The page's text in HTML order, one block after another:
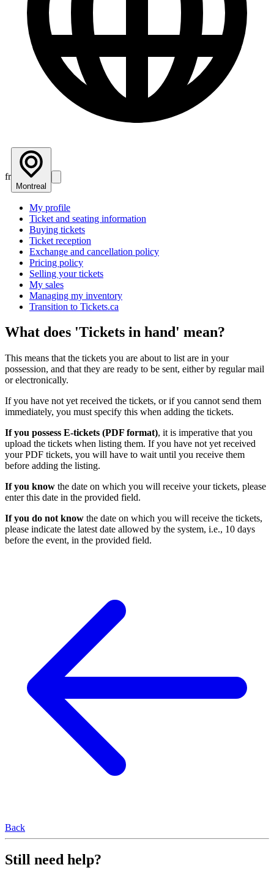
fr
Montreal
My profile
Ticket and seating information
Buying tickets
Ticket reception
Exchange and cancellation policy
Pricing policy
Selling your tickets
My sales
Managing my inventory
Transition to Tickets.ca
What does 'Tickets in hand' mean?
This means that the tickets you are about to list are in your
possession, and that they are ready to be sent, either by regular mail
or electronically.
If you have not yet received the tickets, or if you cannot send them
immediately, you must specify this when adding the tickets.
If you possess E-tickets (PDF format), it is imperative that you
upload the tickets when listing them. If you have not yet received
your PDF tickets, you will have to wait until you receive them
before adding the listing.
If you know the date on which you will receive your tickets, please
enter this date in the provided field.
If you do not know the date on which you will receive the tickets,
please indicate the latest date allowed by the system, i.e., 10 days
before the event, in the provided field.
Back
Still need help?